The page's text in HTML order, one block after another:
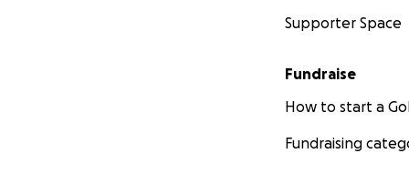
Supporter Space
Fundraise
How to start a
Fundraising